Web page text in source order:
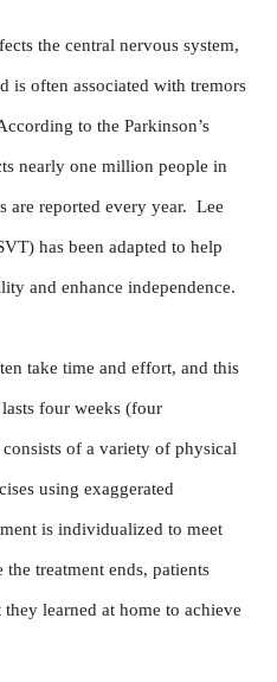
the central nervous system,
is often associated with tremors
to the Parkinson’s
nearly one million people in
are reported every year. Lee
has been adapted to help
and enhance independence.
take time and effort, and this
four weeks (four
of a variety of physical
using exaggerated
is individualized to meet
treatment ends, patients
learned at home to achieve